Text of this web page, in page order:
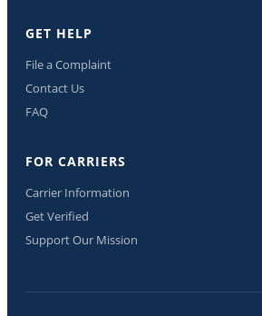
GET HELP
File a Complaint
Contact Us
FAQ
FOR CARRIERS
Carrier Information
Get Verified
Support Our Mission